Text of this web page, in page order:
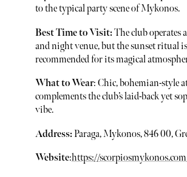
to the typical party scene of Mykonos.
Best Time to Visit:The club operates
and night venue, but the sunset ritual
recommended for its magical
What to Wear: Chic, bohemian-style
complements the club’s laid-back yet
vibe.
Address:Paraga, Mykonos, 846 00,
Website:https://